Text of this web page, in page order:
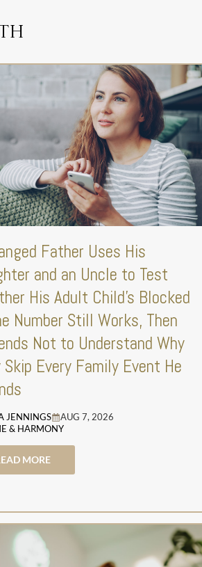
Father Uses His
and an Uncle to Test
His Adult Child’s Blocked
Number Still Works, Then
Not to Understand Why
Skip Every Family Event He
JENNINGS
AUG 7, 2026
& HARMONY
MORE